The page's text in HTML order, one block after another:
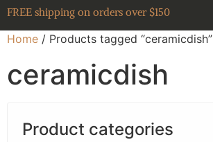
FREE shipping on orders over $150
Home / Products tagged “ceramicdish”
ceramicdish
Product categories